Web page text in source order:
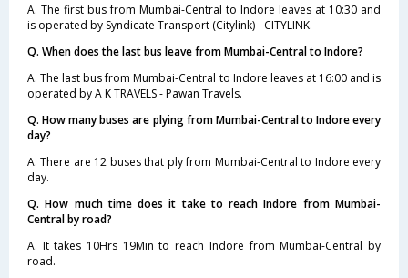
A. The first bus from Mumbai-Central to Indore leaves at 10:30 and
is operated by Syndicate Transport (Citylink) - CITYLINK.
Q. When does the last bus leave from Mumbai-Central to Indore?
A. The last bus from Mumbai-Central to Indore leaves at 16:00 and is
operated by A K TRAVELS - Pawan Travels.
Q. How many buses are plying from Mumbai-Central to Indore every
day?
A. There are 12 buses that ply from Mumbai-Central to Indore every
day.
Q. How much time does it take to reach Indore from Mumbai-
Central by road?
A. It takes 10Hrs 19Min to reach Indore from Mumbai-Central by
road.